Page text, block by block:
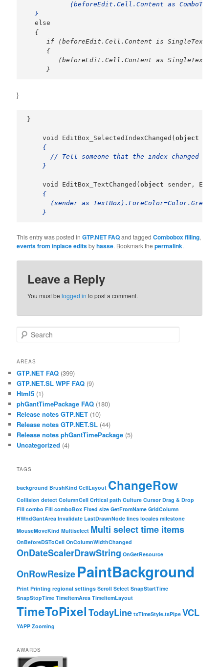
(beforeEdit.Cell.Content as
  }
{
     if (beforeEdit.Cell.Content is SingleText)
     {
(beforeEdit.Cell.Content as
     }
}
}
    void EditBox_SelectedIndexChanged(
object
{
      // Tell someone that the index changed
    }
    void EditBox_TextChanged(
object sender,
{
      (sender as TextBox).ForeColor=Color.Green;
    }
This entry was posted inGTP.NET FAQand taggedCombobox filling,
events from inplace editsbyhasse. Bookmark thepermalink.
Leave a Reply
You must belogged in to post a comment.
Search
AREAS
GTP.NET FAQ (399)
GTP.NET.SL WPF FAQ (9)
Html5 (1)
phGantTimePackage FAQ (180)
Release notes GTP.NET (10)
Release notes GTP.NET.SL (44)
Release notes phGantTimePackage (5)
Uncategorized (4)
TAGS
background BrushKind CellLayout ChangeRow
Collision detect ColumnCell Critical path Culture Cursor Drag & Drop
Fill combo Fill comboBox Fixed size GetFromName GridColumn
HWndGantArea Invalidate LastDrawnNode lines locales milestone
MouseMoveKind Multiselect Multi select time items
OnBeforeDSToCell OnColumnWidthChanged
OnDateScalerDrawString OnGetResource
OnRowResizePaintBackground
Print Printing regional settings Scroll Select SnapStartTime
SnapStopTime TimeItemArea TimeItemLayout
TimeToPixelTodayLine txTimeStyle.tsPipe VCL
YAPP Zooming
AWARDS